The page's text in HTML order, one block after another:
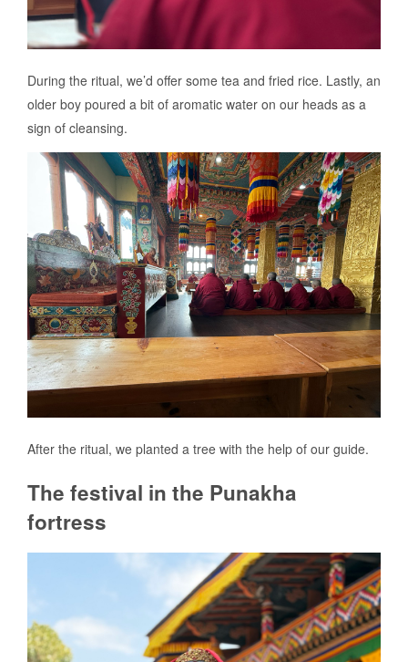
During the ritual, we’d offer some tea and fried rice. Lastly, an
older boy poured a bit of aromatic water on our heads as a
sign of cleansing.
After the ritual, we planted a tree with the help of our guide.
The festival in the Punakha
fortress